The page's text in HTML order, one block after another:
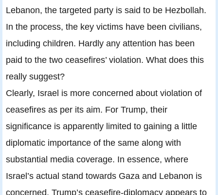
Lebanon, the targeted party is said to be Hezbollah.
In the process, the key victims have been civilians,
including children. Hardly any attention has been
paid to the two ceasefires’ violation. What does this
really suggest?
Clearly, Israel is more concerned about violation of
ceasefires as per its aim. For Trump, their
significance is apparently limited to gaining a little
diplomatic importance of the same along with
substantial media coverage. In essence, where
Israel’s actual stand towards Gaza and Lebanon is
concerned, Trump’s ceasefire-diplomacy appears to